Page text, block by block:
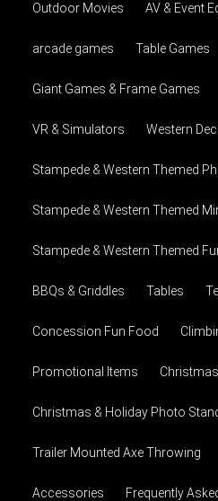
Outdoor Movies AV & Event
arcade games Table Games
Giant Games & Frame Games
VR & Simulators Western
Stampede & Western Themed
Stampede & Western Themed
Stampede & Western Themed
BBQs & Griddles Tables
Concession Fun Food
Promotional Items
Christmas & Holiday Photo
Trailer Mounted Axe Throwing
Accessories Frequently